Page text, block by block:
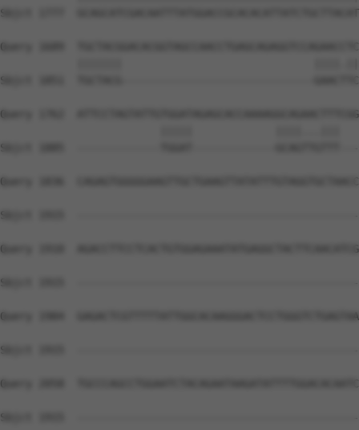
Sbjct 1777
Query 1689
Sbjct 1851  TGCTACG------------------------------
Query 1762
Sbjct 1885  -------------TGGAT-------------
Query 1836
Sbjct 1915
Query 1910
Sbjct 1915
Query 1984
Sbjct 1915
Query 2058
Sbjct 1915